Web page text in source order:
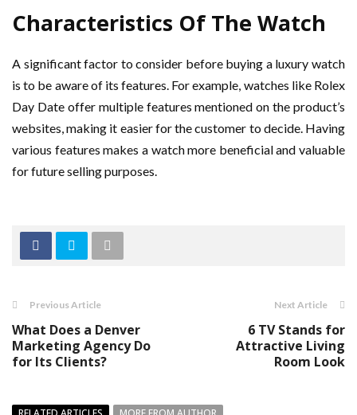
Characteristics Of The Watch
A significant factor to consider before buying a luxury watch
is to be aware of its features. For example, watches like Rolex
Day Date offer multiple features mentioned on the product’s
websites, making it easier for the customer to decide. Having
various features makes a watch more beneficial and valuable
for future selling purposes.
Previous Article
What Does a Denver
Marketing Agency Do
for Its Clients?
Next Article
6 TV Stands for
Attractive Living
Room Look